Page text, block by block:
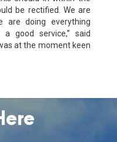
be rectified. We are
doing everything
good service,” said
at the moment keen